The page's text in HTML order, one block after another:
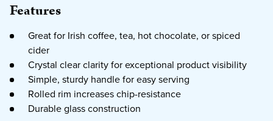
Features
Great for Irish coffee, tea, hot chocolate, or spiced
cider
Crystal clear clarity for exceptional product visibility
Simple, sturdy handle for easy serving
Rolled rim increases chip-resistance
Durable glass construction